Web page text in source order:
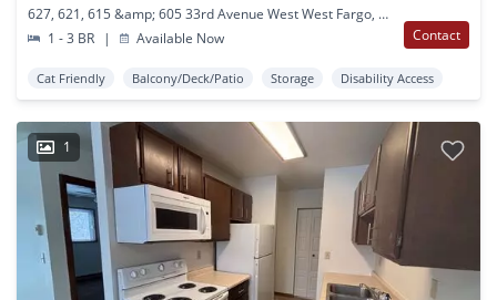
627, 621, 615 &amp; 605 33rd Avenue West West Fargo, ND
1 - 3 BR
| Available Now Contact
Cat Friendly Balcony/Deck/Patio Storage Disability Access
1